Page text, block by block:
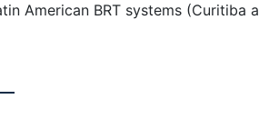
American BRT systems (Curitiba